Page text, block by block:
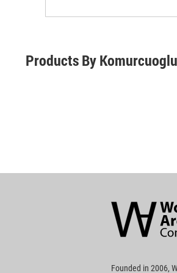
Products By
Community
Footer
Founded in 2006,